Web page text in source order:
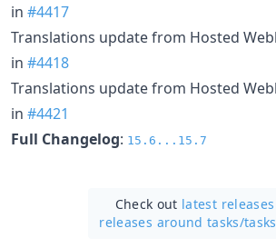
in #4417
Translations update from Hosted
in #4418
Translations update from Hosted
in #4421
Full Changelog: 15.6...15.7
Check out latest releases
releases around tasks/